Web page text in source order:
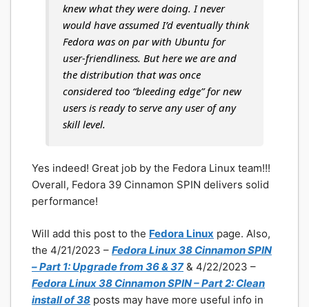
knew what they were doing. I never
would have assumed I’d eventually think
Fedora was on par with Ubuntu for
user-friendliness. But here we are and
the distribution that was once
considered too “bleeding edge” for new
users is ready to serve any user of any
skill level.
Yes indeed! Great job by the Fedora Linux team!!!
Overall, Fedora 39 Cinnamon SPIN delivers solid
performance!
Will add this post to the Fedora Linux page. Also,
the 4/21/2023 – Fedora Linux 38 Cinnamon SPIN
– Part 1: Upgrade from 36 & 37& 4/22/2023 –
Fedora Linux 38 Cinnamon SPIN – Part 2: Clean
install of 38 posts may have more useful info in